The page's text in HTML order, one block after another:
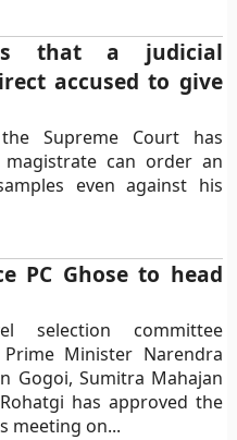
that a judicial
accused to give
Supreme Court has
can order an
even against his
PC Ghose to head
selection committee
Minister Narendra
Gogoi, Sumitra Mahajan
has approved the
meeting on...